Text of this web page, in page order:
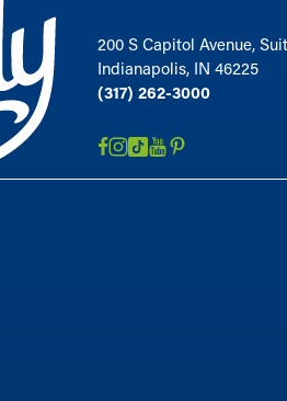
200 S Capitol Avenue,
Indianapolis, IN 46225
(317) 262-3000